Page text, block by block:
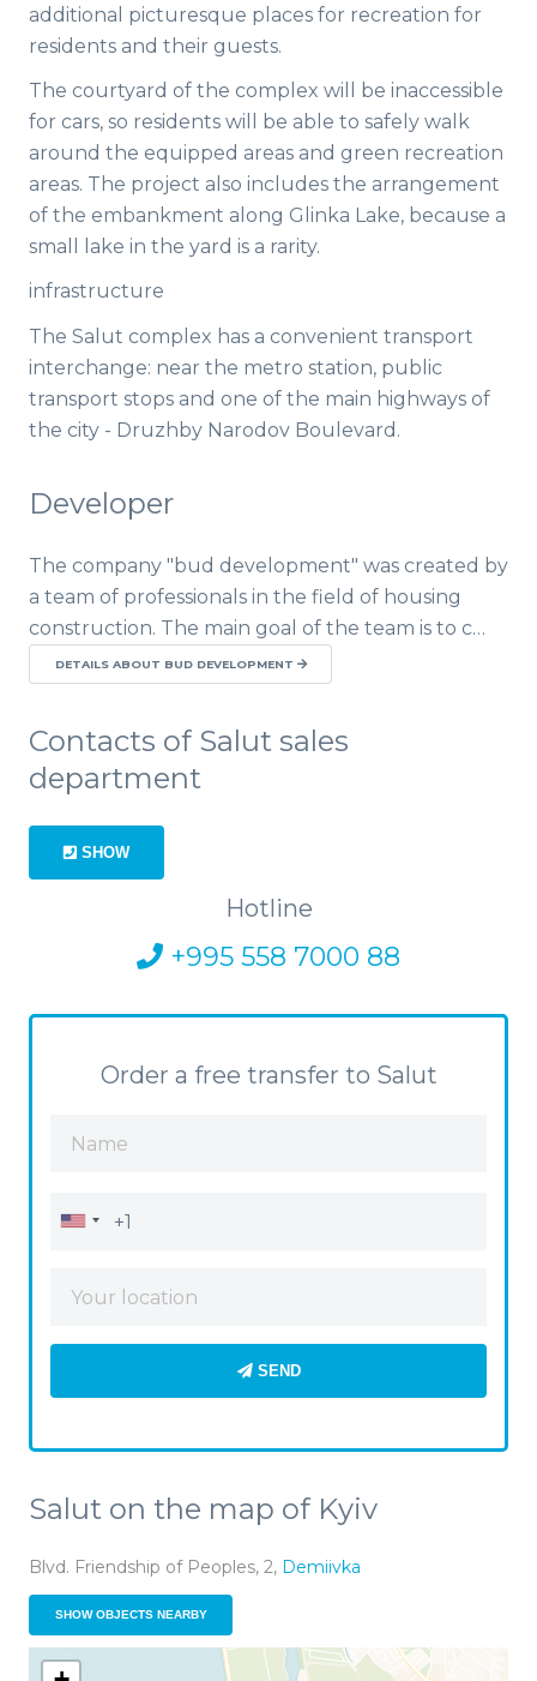
additional picturesque places for recreation for
residents and their guests.
The courtyard of the complex will be inaccessible
for cars, so residents will be able to safely walk
around the equipped areas and green recreation
areas. The project also includes the arrangement
of the embankment along Glinka Lake, because a
small lake in the yard is a rarity.
infrastructure
The Salut complex has a convenient transport
interchange: near the metro station, public
transport stops and one of the main highways of
the city - Druzhby Narodov Boulevard.
Developer
The company "bud development" was created by
a team of professionals in the field of housing
construction. The main goal of the team is to c…
DETAILS ABOUT BUD DEVELOPMENT
Contacts of Salut sales
department
SHOW
Hotline
+995 558 7000 88
Order a free transfer to Salut
SEND
Salut on the map of Kyiv
Blvd. Friendship of Peoples, 2, Demiivka
SHOW OBJECTS NEARBY